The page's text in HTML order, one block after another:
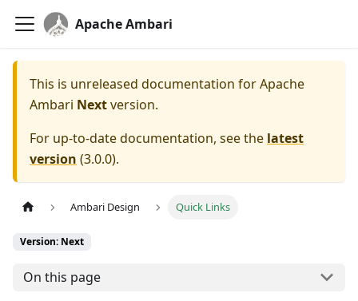
Apache Ambari
This is unreleased documentation forApache
Ambari Nextversion.
For up-to-date documentation, see the latest
version (3.0.0).
Ambari Design Quick Links
Version: Next
On this page